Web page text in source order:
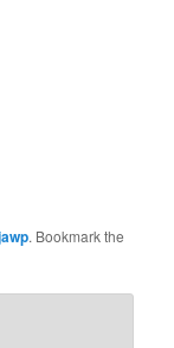
. Bookmark the